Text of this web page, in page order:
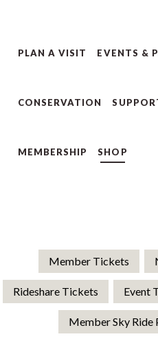
PLAN A VISIT EVENTS &
CONSERVATION
MEMBERSHIP SHOP
Member Tickets
Rideshare Tickets Event
Member Sky Ride